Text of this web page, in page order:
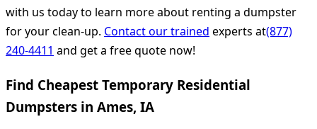
with us today to learn more about renting a dumpster
for your clean-up. Contact our trained experts at(877)
240-4411 and get a free quote now!
Find Cheapest Temporary Residential
Dumpsters in Ames, IA